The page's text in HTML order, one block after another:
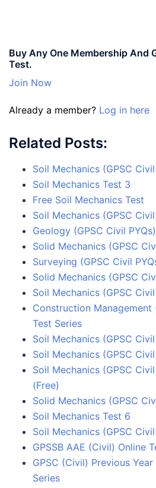
Buy Any One Membership And
Test.
Join Now
Already a member? Log in here
Related Posts:
Soil Mechanics (GPSC
Soil Mechanics Test 3
Free Soil Mechanics Test
Soil Mechanics (GPSC
Geology (GPSC Civil
Solid Mechanics (GPSC
Surveying (GPSC Civil
Solid Mechanics (GPSC
Soil Mechanics (GPSC
Construction Management
Test Series
Soil Mechanics (GPSC
Soil Mechanics (GPSC
Soil Mechanics (GPSC
(Free)
Solid Mechanics (GPSC
Soil Mechanics Test 6
Soil Mechanics (GPSC
GPSSB AAE (Civil) Online
GPSC (Civil) Previous
Series